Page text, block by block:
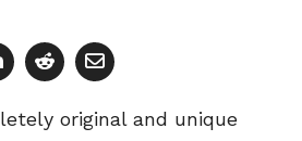
original and unique